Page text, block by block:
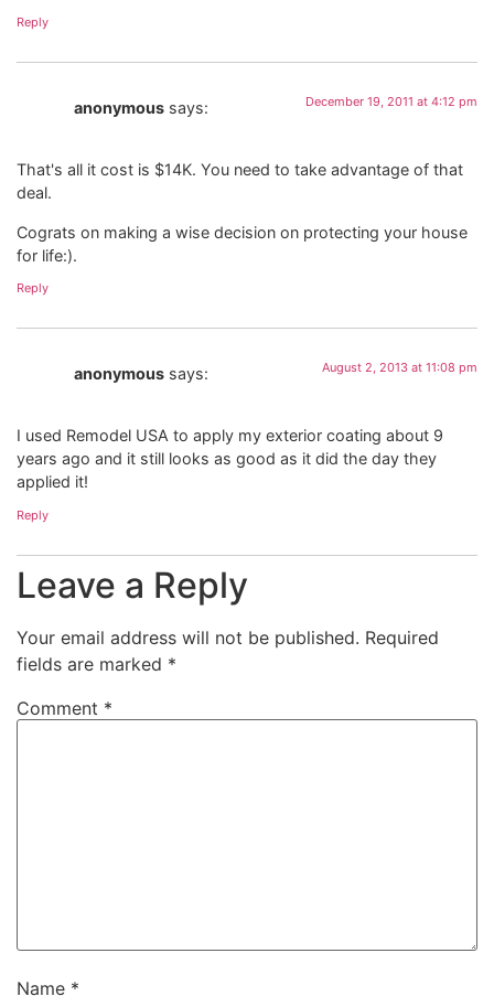
Reply
anonymous says: December 19, 2011 at 4:12 pm
That's all it cost is $14K. You need to take advantage of that
deal.
Cograts on making a wise decision on protecting your house
for life:).
Reply
anonymous says: August 2, 2013 at 11:08 pm
I used Remodel USA to apply my exterior coating about 9
years ago and it still looks as good as it did the day they
applied it!
Reply
Leave a Reply
Your email address will not be published. Required
fields are marked *
Comment *
Name *